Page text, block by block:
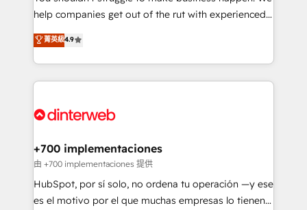
partners who will embed ourselves into your
business, processes and systems 🏢 We specialise in
working with mid-market and enterprise
organisations, global organisations and those with
complex use cases 🏆 CRM Implementation,
Onboarding Accredited 🔐 ISO27001 & ISO9001
help companies get out of the rut with experienced,
process-oriented teams implementing HubSpot
Marketing, Sales, Service, CMS and Operations Hub,
so selling and actually engaging with your customers
feels easy and pain-free. We are a top ranked
and Customer First Awards, 4.9/5 rating in HubSpot
helps the following industries: logistics & 3PL, home
improvement & construction, branding and
commercialization, real estate, health, education,
SaaS, Software Dev & IT and consulting, make the
菁英級4.9
+700 implementaciones
由 +700 implementaciones 提供
HubSpot, por sí solo, no ordena tu operación —y ese
es el motivo por el que muchas empresas lo tienen y